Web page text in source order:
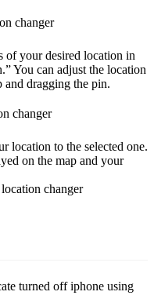
of your desired location in
You can adjust the location
dragging the pin.
location to the selected one.
on the map and your
turned off iphone using